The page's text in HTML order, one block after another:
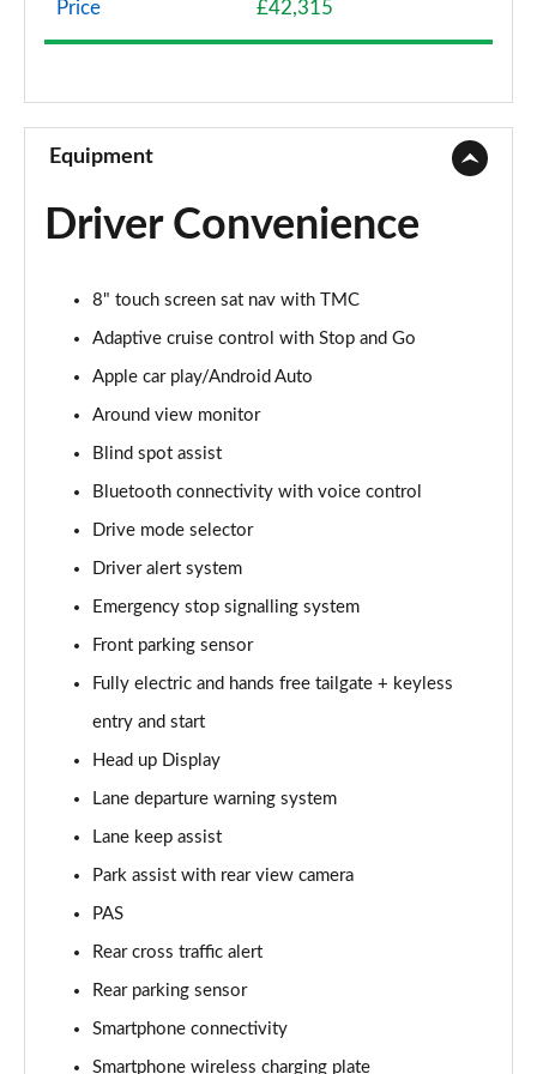
1.6 TGDi Hybrid Premium 5dr 4WD Auto
Page 10 of 44
1.6 TGDi Plug-in Hybrid Premium 5dr 4WD Auto
Page 11 of 44
Page 12 of 44
1.6 TGDi Hybrid Premium 5dr 4WD Auto
Page 13 of 44
1.6 TGDi 239 Hybrid Premium 5dr 4WD Auto
1.6 TGDi Plug-in Hybrid Premium 5dr 4WD Auto
1.6 TGDi 288 PHEV Premium 5dr 4WD Auto
Page 16 of 44
2.2 CRDi Premium SE 5dr Auto
Page 17 of 44
2.2 CRDi Premium SE 5dr 4WD Auto
Page 18 of 44
Page 19 of 44
Page 20 of 44
1.6 TGDi Hybrid Ultimate 5dr 4WD Auto
Page 21 of 44
Price £42,315
Equipment
Driver Convenience
8" touch screen sat nav with TMC
Adaptive cruise control with Stop and Go
Apple car play/Android Auto
Around view monitor
Blind spot assist
Bluetooth connectivity with voice control
Drive mode selector
Driver alert system
Emergency stop signalling system
Front parking sensor
Fully electric and hands free tailgate + keyless
entry and start
Head up Display
Lane departure warning system
Lane keep assist
Park assist with rear view camera
PAS
Rear cross traffic alert
Rear parking sensor
Smartphone connectivity
Smartphone wireless charging plate